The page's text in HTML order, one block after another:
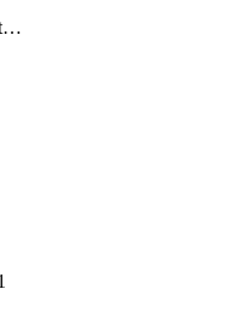
RtsSoftwareDeploymentV1